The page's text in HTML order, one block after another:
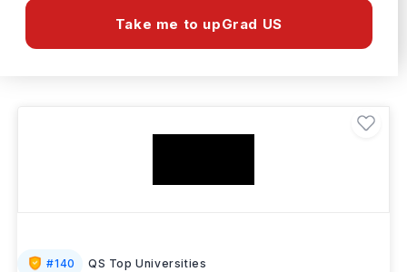
Take me to upGrad US
#140 QS Top Universities